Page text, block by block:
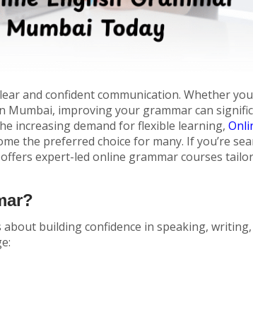
and confident communication. Whether
improving your grammar can
increasing demand for flexible learning,
the preferred choice for many. If you’re
expert-led online grammar courses
building confidence in speaking,